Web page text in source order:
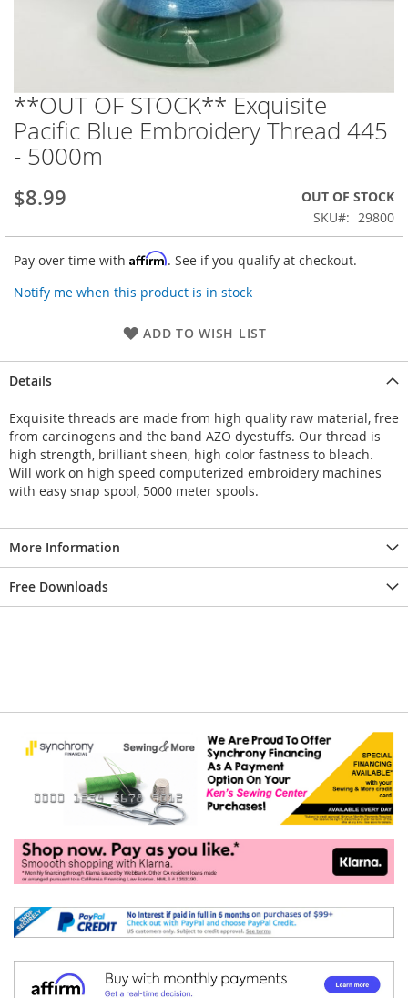
Skip
the
beginning
the
images
**OUT OF STOCK** Exquisite
Pacific Blue Embroidery Thread 445
- 5000m
$8.99
OUT OF STOCK
SKU
29800
Pay over time with Affirm. See if you qualify at checkout.
Notify me when this product is in stock
ADD TO WISH LIST
Details
Exquisite threads are made from high quality raw material, free
from carcinogens and the band AZO dyestuffs. Our thread is
high strength, brilliant sheen, high color fastness to bleach.
Will work on high speed computerized embroidery machines
with easy snap spool, 5000 meter spools.
More Information
Free Downloads